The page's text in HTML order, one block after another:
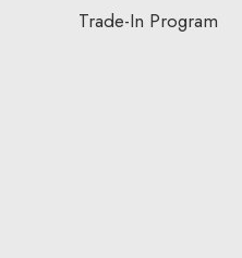
Trade-In Program